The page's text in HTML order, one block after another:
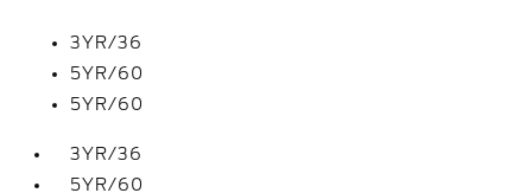
3YR/36
5YR/60
5YR/60
3YR/36
5YR/60